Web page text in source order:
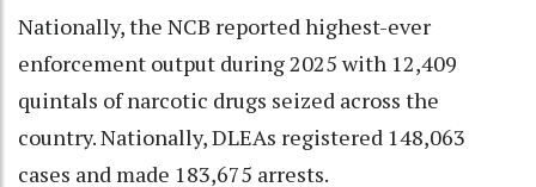
Nationally, the NCB reported highest-ever
enforcement output during 2025 with 12,409
quintals of narcotic drugs seized across the
country. Nationally, DLEAs registered 148,063
cases and made 183,675 arrests.